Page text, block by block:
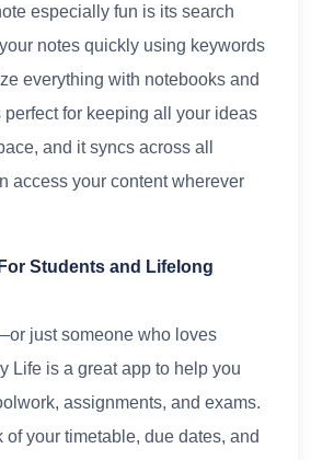
especially fun is its search
notes quickly using keywords
everything with notebooks and
for keeping all your ideas
and it syncs across all
access your content wherever
Students and Lifelong
just someone who loves
Life is a great app to help you
assignments, and exams.
of your timetable, due dates, and